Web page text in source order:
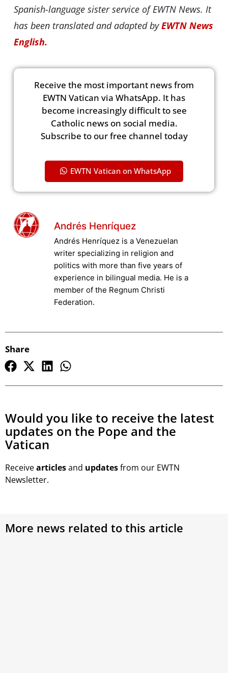
Spanish-language sister service of EWTN News. It
has been translated and adapted byEWTN News
English.
Receive the most important news from
EWTN Vatican via WhatsApp. It has
become increasingly difficult to see
Catholic news on social media.
Subscribe to our free channel today
EWTN Vatican on WhatsApp
Andrés Henríquez
Andrés Henríquez is a Venezuelan
writer specializing in religion and
politics with more than five years of
experience in bilingual media. He is a
member of the Regnum Christi
Federation.
Share
Would you like to receive the latest
updates on the Pope and the
Vatican
Receivearticlesand updatesfrom our EWTN
Newsletter.
More news related to this article